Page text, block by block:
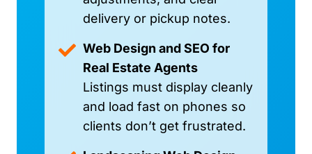
delivery or pickup notes.
Web Design and SEO for
Real Estate Agents
Listings must display cleanly
and load fast on phones so
clients don’t get frustrated.